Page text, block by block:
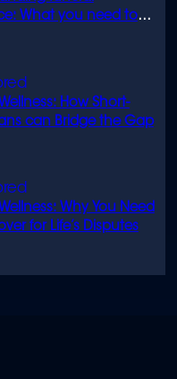
What you need to
How Short-
can Bridge the Gap
Why You Need
for Life’s Disputes